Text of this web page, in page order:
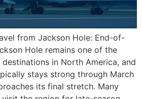
from Jackson Hole: End-of-
Hole remains one of the
in North America, and
stays strong through March
its final stretch. Many